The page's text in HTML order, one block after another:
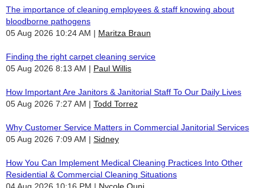
The importance of cleaning employees & staff knowing about
bloodborne pathogens
05 Aug 2026 10:24 AM
Maritza Braun
Finding the right carpet cleaning service
05 Aug 2026 8:13 AM
Paul Willis
How Important Are Janitors & Janitorial Staff To Our Daily Lives
05 Aug 2026 7:27 AM
Todd Torrez
Why Customer Service Matters in Commercial Janitorial Services
05 Aug 2026 7:09 AM
Sidney
How You Can Implement Medical Cleaning Practices Into Other
Residential & Commercial Cleaning Situations